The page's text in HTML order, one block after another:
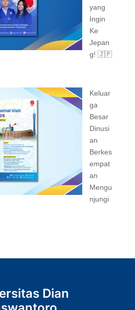
yang
Ingin
Ke
Jepan
g! 🇯🇵
Keluar
ga
Besar
Dinusi
an
Berkes
empat
an
Mengu
njungi
Dian